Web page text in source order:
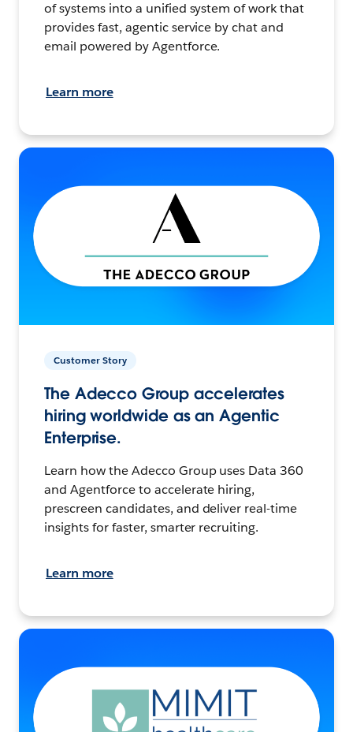
of systems into a unified system of work that
provides fast, agentic service by chat and
email powered by Agentforce.
Learn more
Customer Story
The Adecco Group accelerates
hiring worldwide as an Agentic
Enterprise.
Learn how the Adecco Group uses Data 360
and Agentforce to accelerate hiring,
prescreen candidates, and deliver real-time
insights for faster, smarter recruiting.
Learn more